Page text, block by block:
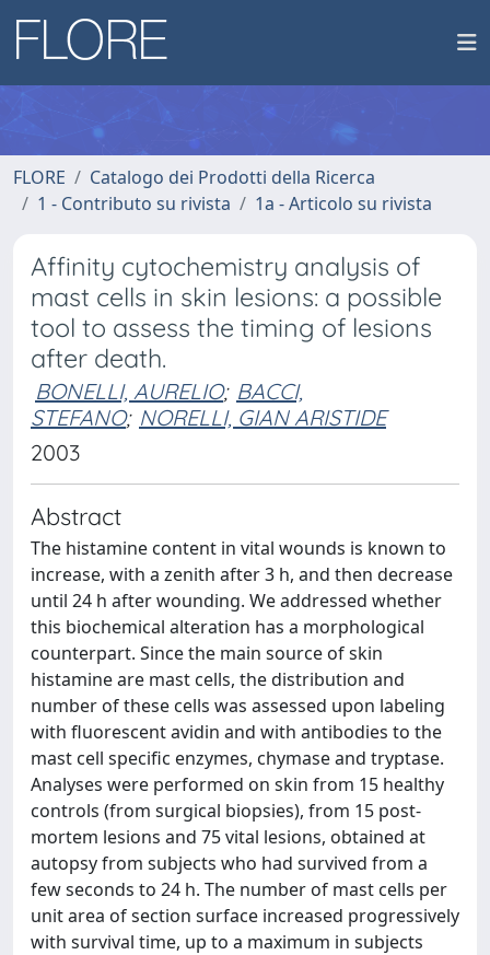
FLORE
Catalogo dei Prodotti della Ricerca
1 - Contributo su rivista
1a - Articolo su rivista
Affinity cytochemistry analysis of
mast cells in skin lesions: a possible
tool to assess the timing of lesions
after death.
BONELLI, AURELIO; BACCI,
STEFANO; NORELLI, GIAN ARISTIDE
2003
Abstract
The histamine content in vital wounds is known to
increase, with a zenith after 3 h, and then decrease
until 24 h after wounding. We addressed whether
this biochemical alteration has a morphological
counterpart. Since the main source of skin
histamine are mast cells, the distribution and
number of these cells was assessed upon labeling
with fluorescent avidin and with antibodies to the
mast cell specific enzymes, chymase and tryptase.
Analyses were performed on skin from 15 healthy
controls (from surgical biopsies), from 15 post-
mortem lesions and 75 vital lesions, obtained at
autopsy from subjects who had survived from a
few seconds to 24 h. The number of mast cells per
unit area of section surface increased progressively
with survival time, up to a maximum in subjects